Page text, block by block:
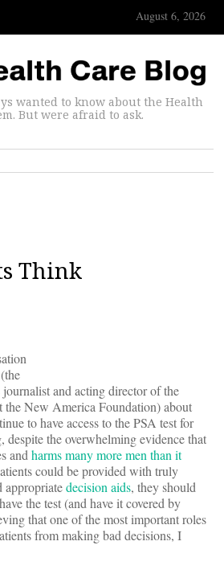
August 6, 2026
wanted to know about the Health
But were afraid to ask.
Think
and acting director of the
the New America Foundation) about
to have access to the PSA test for
despite the overwhelming evidence that
and harms many more men than it
could be provided with truly
appropriatedecision aids, they should
the test (and have it covered by
that one of the most important roles
from making bad decisions, I